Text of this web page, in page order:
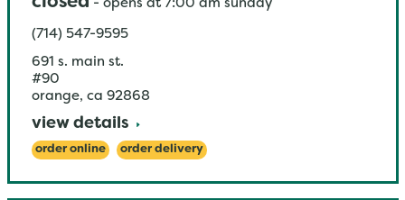
- opens at 7:00 am sunday
(714) 547-9595
691 s. main st.
#90
orange, ca 92868
view details
order online order delivery